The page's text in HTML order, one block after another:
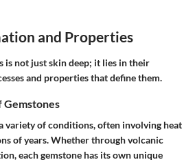
and Properties
is not just skin deep; it lies in their
and properties that define them.
Gemstones
variety of conditions, often involving heat
of years. Whether through volcanic
each gemstone has its own unique